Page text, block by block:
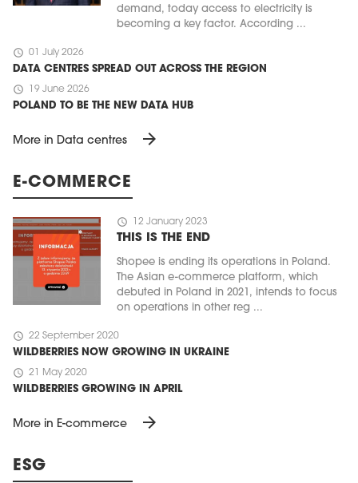
demand, today access to electricity is
becoming a key factor. According ...
schedule 01 July 2026
DATA CENTRES SPREAD OUT ACROSS THE REGION
schedule 19 June 2026
POLAND TO BE THE NEW DATA HUB
More in Data centres arrow_forward
E-COMMERCE
schedule 12 January 2023
THIS IS THE END
Shopee is ending its operations in Poland.
The Asian e-commerce platform, which
debuted in Poland in 2021, intends to focus
on operations in other reg ...
schedule 22 September 2020
WILDBERRIES NOW GROWING IN UKRAINE
schedule 21 May 2020
WILDBERRIES GROWING IN APRIL
More in E-commerce arrow_forward
ESG